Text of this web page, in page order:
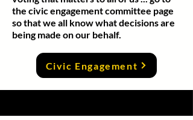
the civic engagement committee page
so that we all know what decisions are
being made on our behalf.
Civic Engagement